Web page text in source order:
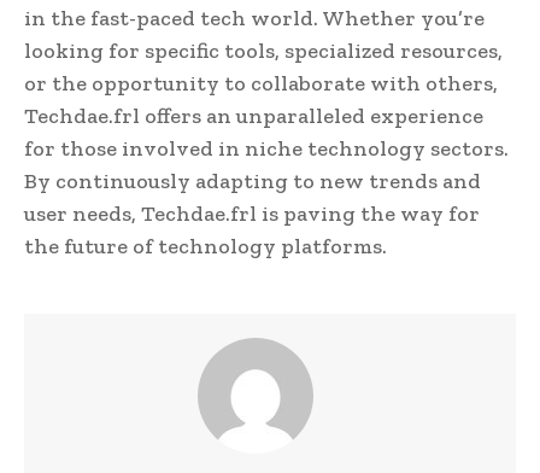
in the fast-paced tech world. Whether you’re
looking for specific tools, specialized resources,
or the opportunity to collaborate with others,
Techdae.frl offers an unparalleled experience
for those involved in niche technology sectors.
By continuously adapting to new trends and
user needs, Techdae.frl is paving the way for
the future of technology platforms.